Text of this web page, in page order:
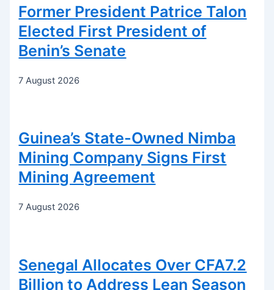
Former President Patrice Talon
Elected First President of
Benin’s Senate
7 August 2026
Guinea’s State-Owned Nimba
Mining Company Signs First
Mining Agreement
7 August 2026
Senegal Allocates Over CFA7.2
Billion to Address Lean Season